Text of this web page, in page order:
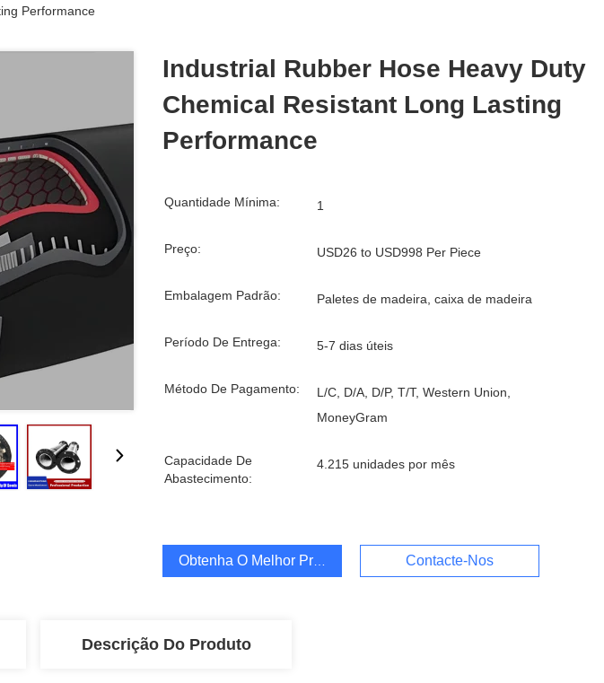
Performance
Industrial Rubber Hose Heavy Duty
Chemical Resistant Long Lasting
Performance
Quantidade Mínima: 1
Preço: USD26 to USD998 Per Piece
Embalagem Padrão: Paletes de madeira, caixa de madeira
Período De Entrega: 5-7 dias úteis
Método De Pagamento:
L/C, D/A, D/P, T/T, Western Union,
MoneyGram
Capacidade De
Abastecimento:
4.215 unidades por mês
Obtenha O Melhor Preço Contacte-Nos
Descrição Do Produto